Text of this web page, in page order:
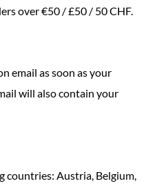
over €50 / £50 / 50 CHF.
email as soon as your
will also contain your
countries: Austria, Belgium,